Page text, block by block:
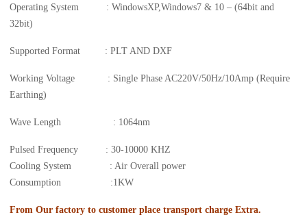
Operating System : WindowsXP,Windows7 & 10 – (64bit and
32bit)
Supported Format : PLT AND DXF
Working Voltage : Single Phase AC220V/50Hz/10Amp (Require
Earthing)
Wave Length : 1064nm
Pulsed Frequency : 30-10000 KHZ
Cooling System : Air Overall power
Consumption :1KW
From Our factory to customer place transport charge Extra.